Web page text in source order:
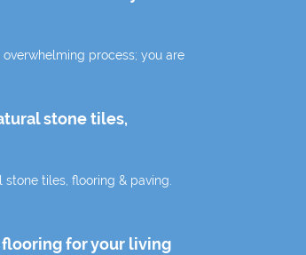
process; you are
stone tiles,
tiles, flooring & paving.
for your living